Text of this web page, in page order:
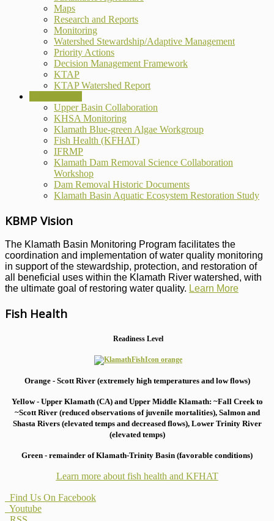
Maps
Research and Reports
Monitoring
Watershed Stewardship/Adaptive Management
Priority Actions
Decision Management Framework
KTAP
KTAP Watershed Report
Upper Basin Collaboration
KHSA Monitoring
Klamath Blue-green Algae Workgroup
Fish Health (KFHAT)
IFRMP
Klamath Dam Removal Science Collaboration
Workshop
Dam Removal Historic Documents
Klamath Basin Aquatic Ecosystem Restoration Study
KBMP Vision
The Klamath Basin Monitoring Program facilitates the
coordination and implementation of water quality monitoring
in support of the stewardship, protection, and restoration of
all beneficial uses within the Klamath River watershed, with
the ultimate goal of restoring water quality. Learn More
Fish Health
Readiness Level
Orange - Scott River (extremely high temperatures and low flows)
Yellow - Upper Klamath (CA) and Upper Middle Klamath: ~Fall Creek to
~Scott River (reduced observations of juvenile mortalities), Salmon and
Shasta Rivers (elevated temps and decreased flows), Lower Trinity River
(elevated temps)
Green - remainder of Klamath-Trinity Basin (favorable conditions)
Learn more about fish health and KFHAT
Find Us On Facebook
Youtube